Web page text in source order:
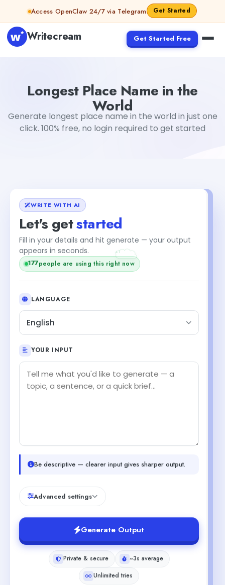
Skip to contentAccess OpenClaw 24/7 via Telegram Get Started
Writecream Get Started Free
Longest Place Name in the
World
Generate longest place name in the world in just one
click. 100% free, no login required to get started
WRITE WITH AI
Let's getstarted
Fill in your details and hit generate — your output
appears in seconds.
177people are using this right now
+1
LANGUAGE
English
YOUR INPUT
Be descriptive — clearer input gives sharper output.
Advanced settings
Generate Output
Private & secure
~3s average
Unlimited tries